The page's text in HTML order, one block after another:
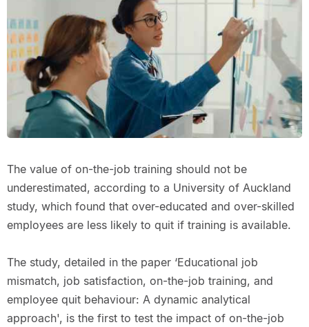
The value of on-the-job training should not be
underestimated, according to a University of Auckland
study, which found that over-educated and over-skilled
employees are less likely to quit if training is available.
The study, detailed in the paper ‘Educational job
mismatch, job satisfaction, on-the-job training, and
employee quit behaviour: A dynamic analytical
approach', is the first to test the impact of on-the-job